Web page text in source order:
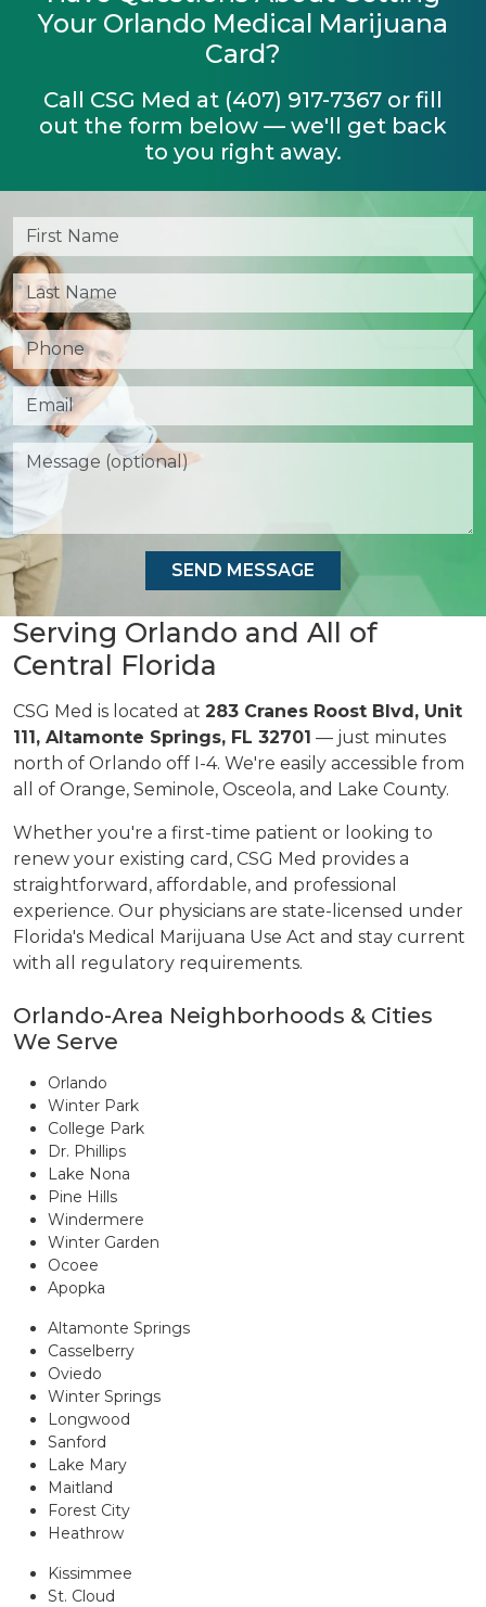
Your Orlando Medical Marijuana
Card?
Call CSG Med at (407) 917-7367 or fill
out the form below — we'll get back
to you right away.
Serving Orlando and All of
Central Florida
CSG Med is located at 283 Cranes Roost Blvd, Unit
111, Altamonte Springs, FL 32701 — just minutes
north of Orlando off I-4. We're easily accessible from
all of Orange, Seminole, Osceola, and Lake County.
Whether you're a first-time patient or looking to
renew your existing card, CSG Med provides a
straightforward, affordable, and professional
experience. Our physicians are state-licensed under
Florida's Medical Marijuana Use Act and stay current
with all regulatory requirements.
Orlando-Area Neighborhoods & Cities
We Serve
Orlando
Winter Park
College Park
Dr. Phillips
Lake Nona
Pine Hills
Windermere
Winter Garden
Ocoee
Apopka
Altamonte Springs
Casselberry
Oviedo
Winter Springs
Longwood
Sanford
Lake Mary
Maitland
Forest City
Heathrow
Kissimmee
St. Cloud